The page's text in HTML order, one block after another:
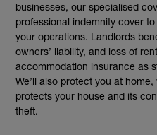
businesses, our specialised
professional indemnity cover
your operations. Landlords
owners’ liability, and loss of
accommodation insurance as
We’ll also protect you at
protects your house and its
theft.